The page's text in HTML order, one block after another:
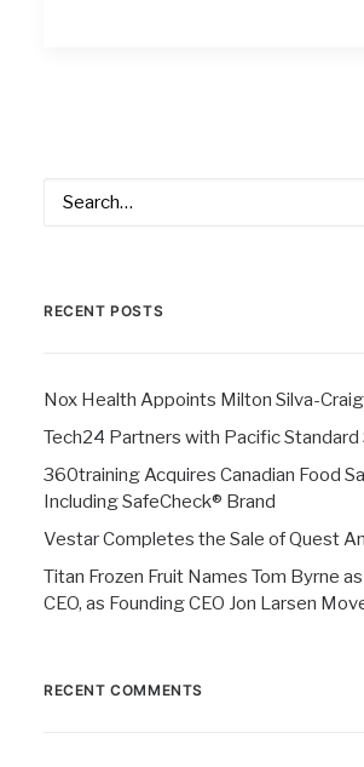
RECENT POSTS
Nox Health Appoints Milton Silva-Craig
Tech24 Partners with Pacific Standard
360training Acquires Canadian Food
Including SafeCheck® Brand
Vestar Completes the Sale of Quest
Titan Frozen Fruit Names Tom Byrne
CEO, as Founding CEO Jon Larsen
RECENT COMMENTS